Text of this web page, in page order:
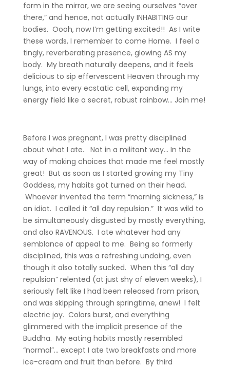
form in the mirror, we are seeing ourselves “over
there,” and hence, not actually INHABITING our
bodies. Oooh, now I’m getting excited!! As I write
these words, I remember to come Home. I feel a
tingly, reverberating presence, glowing AS my
body. My breath naturally deepens, and it feels
delicious to sip effervescent Heaven through my
lungs, into every ecstatic cell, expanding my
energy field like a secret, robust rainbow… Join me!
Before I was pregnant, I was pretty disciplined
about what I ate. Not in a militant way… In the
way of making choices that made me feel mostly
great! But as soon as I started growing my Tiny
Goddess, my habits got turned on their head.
Whoever invented the term “morning sickness,” is
an idiot. I called it “all day repulsion.” It was wild to
be simultaneously disgusted by mostly everything,
and also RAVENOUS. I ate whatever had any
semblance of appeal to me. Being so formerly
disciplined, this was a refreshing undoing, even
though it also totally sucked. When this “all day
repulsion” relented (at just shy of eleven weeks), I
seriously felt like I had been released from prison,
and was skipping through springtime, anew! I felt
electric joy. Colors burst, and everything
glimmered with the implicit presence of the
Buddha. My eating habits mostly resembled
“normal”… except I ate two breakfasts and more
ice-cream and fruit than before. By third